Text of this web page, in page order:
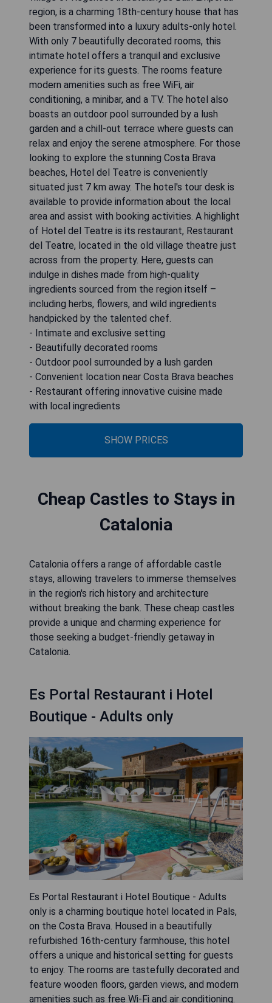
region, is a charming 18th-century house that has
been transformed into a luxury adults-only hotel.
With only 7 beautifully decorated rooms, this
intimate hotel offers a tranquil and exclusive
experience for its guests. The rooms feature
modern amenities such as free WiFi, air
conditioning, a minibar, and a TV. The hotel also
boasts an outdoor pool surrounded by a lush
garden and a chill-out terrace where guests can
relax and enjoy the serene atmosphere. For those
looking to explore the stunning Costa Brava
beaches, Hotel del Teatre is conveniently
situated just 7 km away. The hotel's tour desk is
available to provide information about the local
area and assist with booking activities. A highlight
of Hotel del Teatre is its restaurant, Restaurant
del Teatre, located in the old village theatre just
across from the property. Here, guests can
indulge in dishes made from high-quality
ingredients sourced from the region itself –
including herbs, flowers, and wild ingredients
handpicked by the talented chef.
- Intimate and exclusive setting
- Beautifully decorated rooms
- Outdoor pool surrounded by a lush garden
- Convenient location near Costa Brava beaches
- Restaurant offering innovative cuisine made
with local ingredients
SHOW PRICES
Cheap Castles to Stays in
Catalonia
Catalonia offers a range of affordable castle
stays, allowing travelers to immerse themselves
in the region's rich history and architecture
without breaking the bank. These cheap castles
provide a unique and charming experience for
those seeking a budget-friendly getaway in
Catalonia.
Es Portal Restaurant i Hotel
Boutique - Adults only
Es Portal Restaurant i Hotel Boutique - Adults
only is a charming boutique hotel located in Pals,
on the Costa Brava. Housed in a beautifully
refurbished 16th-century farmhouse, this hotel
offers a unique and historical setting for guests
to enjoy. The rooms are tastefully decorated and
feature wooden floors, garden views, and modern
amenities such as free Wi-Fi and air conditioning.